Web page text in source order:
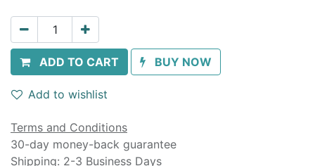
ADD TO CART BUY NOW
Add to wishlist
Terms and Conditions
30-day money-back guarantee
Shipping: 2-3 Business Days